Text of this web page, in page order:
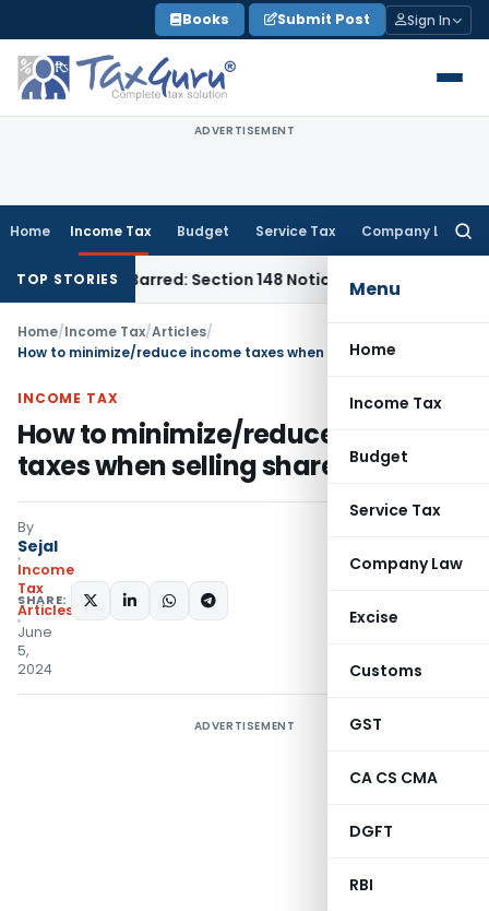
to
content
Books Submit Post Sign In
ADVERTISEMENT
Home Income Tax Budget Service Tax Company Law
Menu
Home
Income Tax
Budget
Service Tax
Company Law
Excise
Customs
GST
CA CS CMA
DGFT
RBI
TOP STORIES
Barred: Section 148 Notice Must Meet Surviving Period
Home/Income Tax/Articles/
How to minimize/reduce income taxes when selling shares?
INCOME TAX
How to minimize/reduce income
taxes when selling shares?
By
Sejal
Income
Tax
Articles
June
5,
2024
SHARE:
ADVERTISEMENT